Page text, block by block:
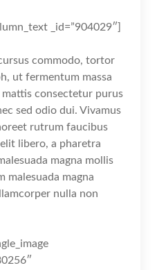
_id=”904029″]
commodo, tortor
ut fermentum massa
consectetur purus
sed odio dui. Vivamus
rutrum faucibus
libero, a pharetra
magna mollis
malesuada magna
nulla non